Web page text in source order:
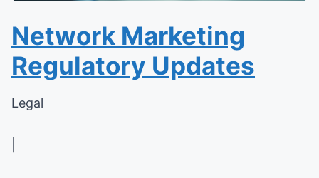
Network Marketing
Regulatory Updates
Legal